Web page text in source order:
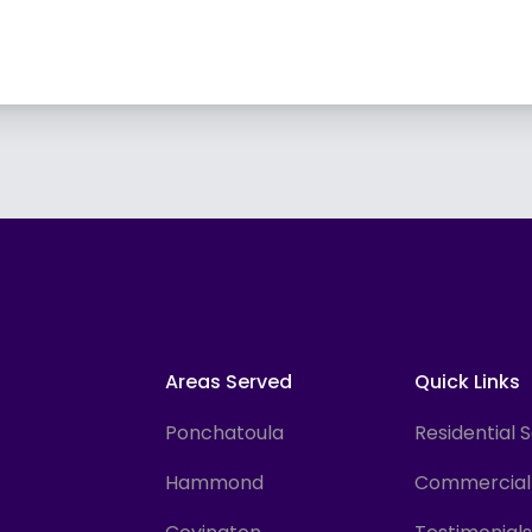
Areas Served
Ponchatoula
Hammond
Quick Links
Residential